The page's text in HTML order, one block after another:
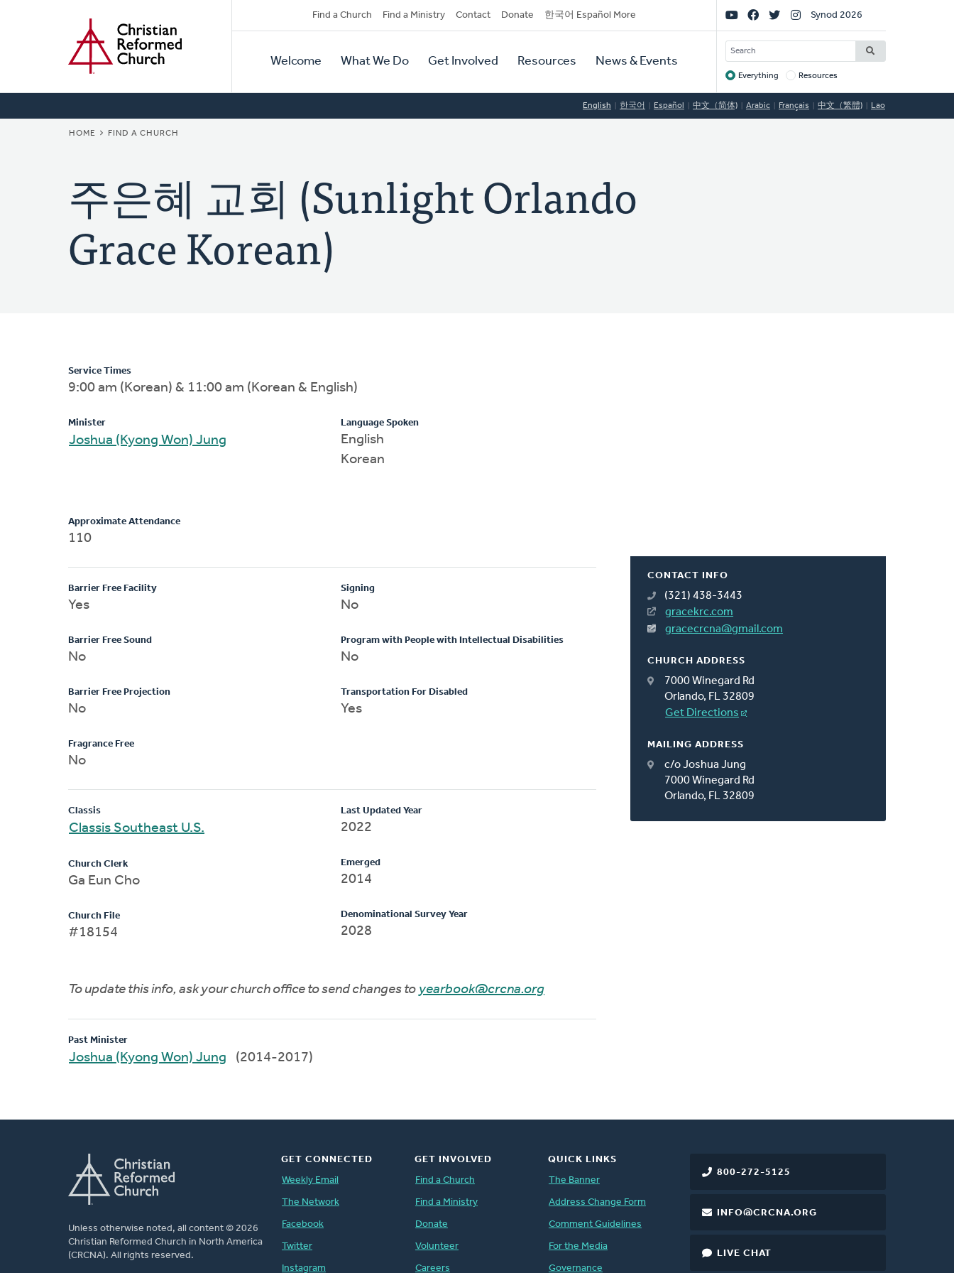
Secondary
Navigation
Find a Church Find a Ministry Contact Donate 한국어 Español More
Primary
Navigation
Welcome What We Do Get Involved Resources News & Events
Social
Links
Synod 2026
SEARCH
Target
Everything Resources
English 한국어 Español 中文（简体) Arabic Français 中文（繁體) Lao
BREADCRUMB
HOME FIND A CHURCH
주은혜 교회 (Sunlight Orlando
Grace Korean)
CONTACT INFO
(321) 438-3443
gracekrc.com
gracecrcna@gmail.com
CHURCH ADDRESS
7000 Winegard Rd
Orlando, FL 32809
Get Directions
MAILING ADDRESS
c/o Joshua Jung
7000 Winegard Rd
Orlando, FL 32809
Service Times
9:00 am (Korean) & 11:00 am (Korean & English)
Minister
Joshua (Kyong Won) Jung
Language Spoken
English
Korean
Approximate Attendance
110
Barrier Free Facility
Yes
Barrier Free Sound
No
Barrier Free Projection
No
Fragrance Free
No
Signing
No
Program with People with Intellectual Disabilities
No
Transportation For Disabled
Yes
Classis
Classis Southeast U.S.
Church Clerk
Ga Eun Cho
Church File
#18154
Last Updated Year
2022
Emerged
2014
Denominational Survey Year
2028
To update this info, ask your church office to send changes to yearbook@crcna.org
Past Minister
Joshua (Kyong Won) Jung (2014-2017)
Unless otherwise noted, all content © 2026
Christian Reformed Church in North America
(CRCNA). All rights reserved.
800-272-5125
INFO@CRCNA.ORG
LIVE CHAT
GET CONNECTED
Weekly Email
The Network
Facebook
Twitter
Instagram
GET INVOLVED
Find a Church
Find a Ministry
Donate
Volunteer
Careers
QUICK LINKS
The Banner
Address Change Form
Comment Guidelines
For the Media
Governance